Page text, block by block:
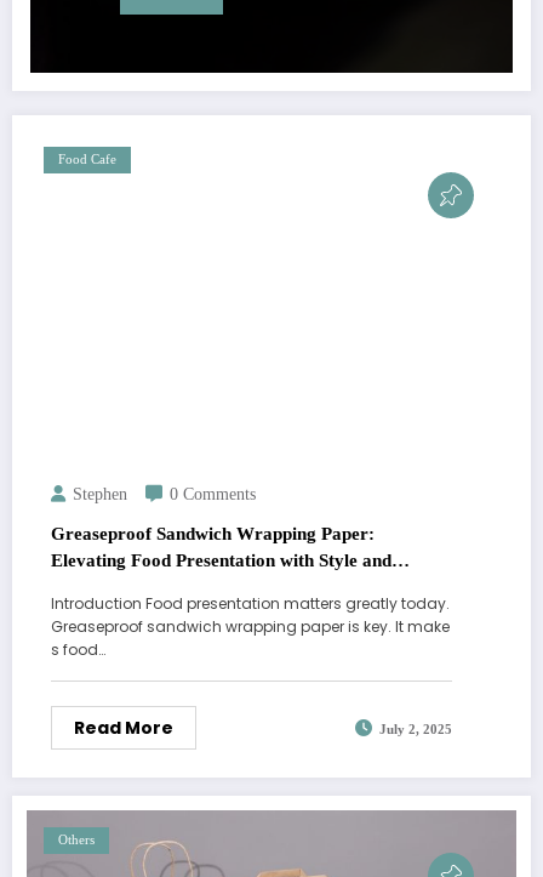
Food Cafe
Stephen 0 Comments
Greaseproof Sandwich Wrapping Paper:
Elevating Food Presentation with Style and
Introduction Food presentation matters greatly today.
Greaseproof sandwich wrapping paper is key. It make
s food…
Read More July 2, 2025
Others